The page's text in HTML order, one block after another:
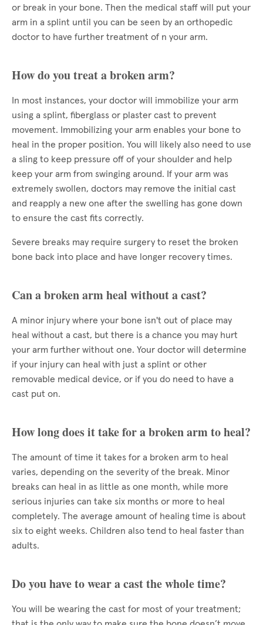
or break in your bone. Then the medical staff will put your
arm in a splint until you can be seen by an orthopedic
doctor to have further treatment of n your arm.
How do you treat a broken arm?
In most instances, your doctor will immobilize your arm
using a splint, fiberglass or plaster cast to prevent
movement. Immobilizing your arm enables your bone to
heal in the proper position. You will likely also need to use
a sling to keep pressure off of your shoulder and help
keep your arm from swinging around. If your arm was
extremely swollen, doctors may remove the initial cast
and reapply a new one after the swelling has gone down
to ensure the cast fits correctly.
Severe breaks may require surgery to reset the broken
bone back into place and have longer recovery times.
Can a broken arm heal without a cast?
A minor injury where your bone isn't out of place may
heal without a cast, but there is a chance you may hurt
your arm further without one. Your doctor will determine
if your injury can heal with just a splint or other
removable medical device, or if you do need to have a
cast put on.
How long does it take for a broken arm to heal?
The amount of time it takes for a broken arm to heal
varies, depending on the severity of the break. Minor
breaks can heal in as little as one month, while more
serious injuries can take six months or more to heal
completely. The average amount of healing time is about
six to eight weeks. Children also tend to heal faster than
adults.
Do you have to wear a cast the whole time?
You will be wearing the cast for most of your treatment;